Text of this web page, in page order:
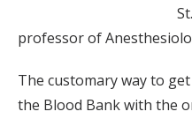
professor of
The customary way to
the Blood Bank with the